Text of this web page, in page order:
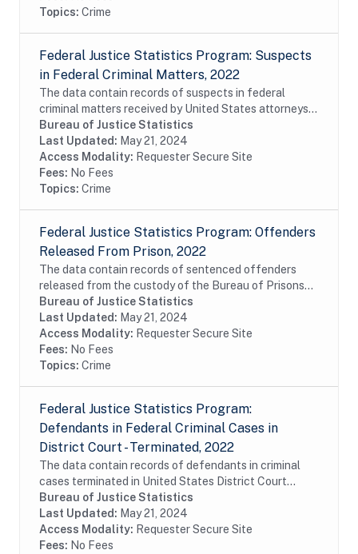
Topics: Crime
Federal Justice Statistics Program: Suspects
in Federal Criminal Matters, 2022
The data contain records of suspects in federal
criminal matters received by United States attorneys
or filed before the United States magistrates during
fiscal year 2022. The data were constructed...
Bureau of Justice Statistics
Last Updated: May 21, 2024
Access Modality: Requester Secure Site
Fees: No Fees
Topics: Crime
Federal Justice Statistics Program: Offenders
Released From Prison, 2022
The data contain records of sentenced offenders
released from the custody of the Bureau of Prisons
(BOP) during fiscal year 2022. The data include
commitments of United States District Court,...
Bureau of Justice Statistics
Last Updated: May 21, 2024
Access Modality: Requester Secure Site
Fees: No Fees
Topics: Crime
Federal Justice Statistics Program:
Defendants in Federal Criminal Cases in
District Court - Terminated, 2022
The data contain records of defendants in criminal
cases terminated in United States District Court
during fiscal year 2022. The data were constructed
from the Administrative Office of the United...
Bureau of Justice Statistics
Last Updated: May 21, 2024
Access Modality: Requester Secure Site
Fees: No Fees